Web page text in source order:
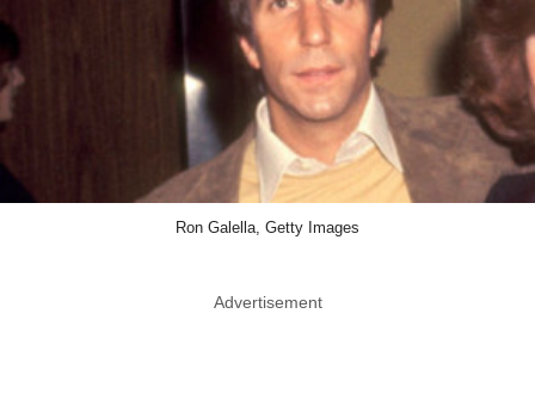
Ron Galella, Getty Images
Advertisement